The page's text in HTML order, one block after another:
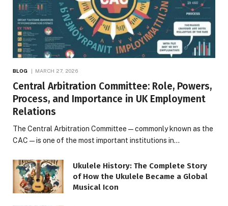
BLOG MARCH 27, 2026
Central Arbitration Committee: Role, Powers,
Process, and Importance in UK Employment
Relations
The Central Arbitration Committee—commonly known as the
CAC—is one of the most important institutions in…
Ukulele History: The Complete Story
of How the Ukulele Became a Global
Musical Icon